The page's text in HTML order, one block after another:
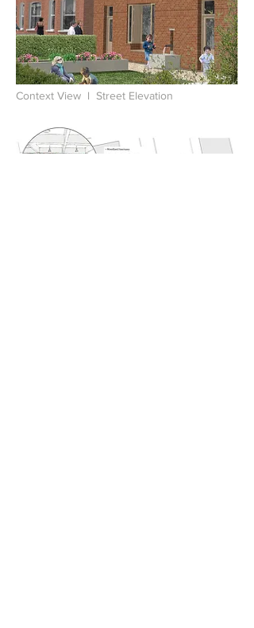
Context View l Street Elevation